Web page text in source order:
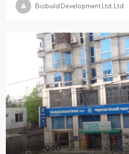
Biobuild Development Ltd. Ltd.
৳8,900,000